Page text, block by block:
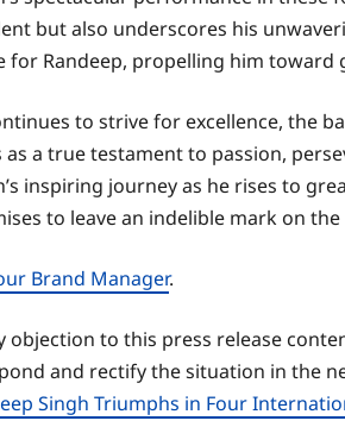
but also underscores his
for Randeep, propelling him toward
to strive for excellence, the
as a true testament to passion,
inspiring journey as he rises to
to leave an indelible mark on
Brand Manager.
objection to this press release
and rectify the situation in the
Singh Triumphs in Four